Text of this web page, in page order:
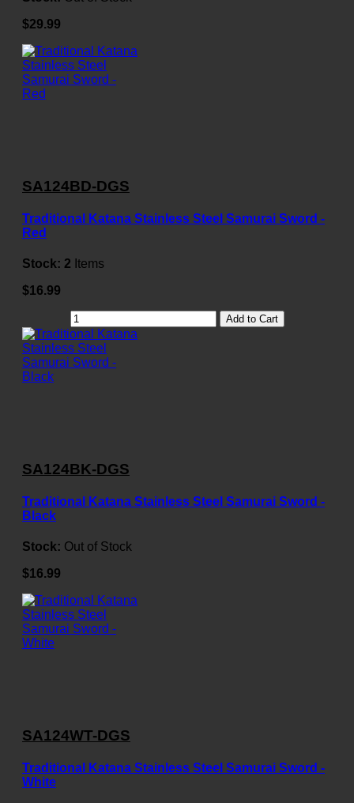
$29.99
SA124BD-DGS
Traditional Katana Stainless Steel Samurai Sword -
Red
Stock: 2 Items
$16.99
Add to Cart
SA124BK-DGS
Traditional Katana Stainless Steel Samurai Sword -
Black
Stock: Out of Stock
$16.99
SA124WT-DGS
Traditional Katana Stainless Steel Samurai Sword -
White